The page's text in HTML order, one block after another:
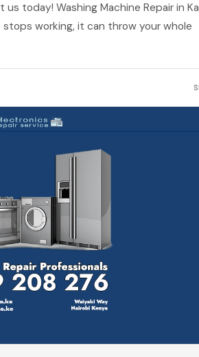
today! Washing Machine Repair in
working, it can throw your whole